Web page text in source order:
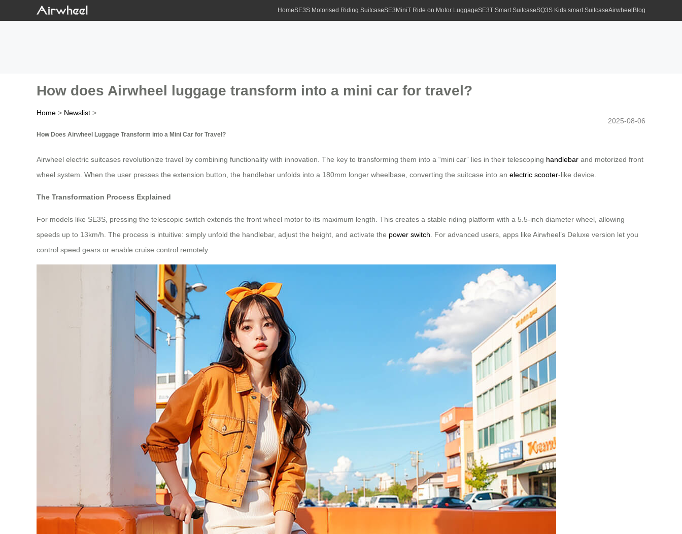
HomeSE3S Motorised Riding SuitcaseSE3MiniT Ride on Motor LuggageSE3T Smart SuitcaseSQ3S Kids smart SuitcaseAirwheel Blog
How does Airwheel luggage transform into a mini car for travel?
Home > Newslist >
2025-08-06
How Does Airwheel Luggage Transform into a Mini Car for Travel?
Airwheel electric suitcases revolutionize travel by combining functionality with innovation. The key to transforming them into a “mini car” lies in their telescoping handlebar and motorized front
wheel system. When the user presses the extension button, the handlebar unfolds into a 180mm longer wheelbase, converting the suitcase into an electric scooter-like device.
The Transformation Process Explained
For models like SE3S, pressing the telescopic switch extends the front wheel motor to its maximum length. This creates a stable riding platform with a 5.5-inch diameter wheel, allowing
speeds up to 13km/h. The process is intuitive: simply unfold the handlebar, adjust the height, and activate the power switch . For advanced users, apps like Airwheel’s Deluxe version let you
control speed gears or enable cruise control remotely.